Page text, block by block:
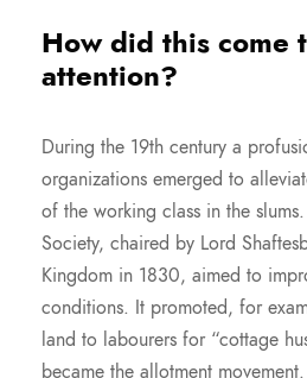
How did this come
attention?
During the 19th century a
organizations emerged to
of the working class in the slums.
Society, chaired by Lord
Kingdom in 1830, aimed to
conditions. It promoted, for
land to labourers for “cottage
became the allotment